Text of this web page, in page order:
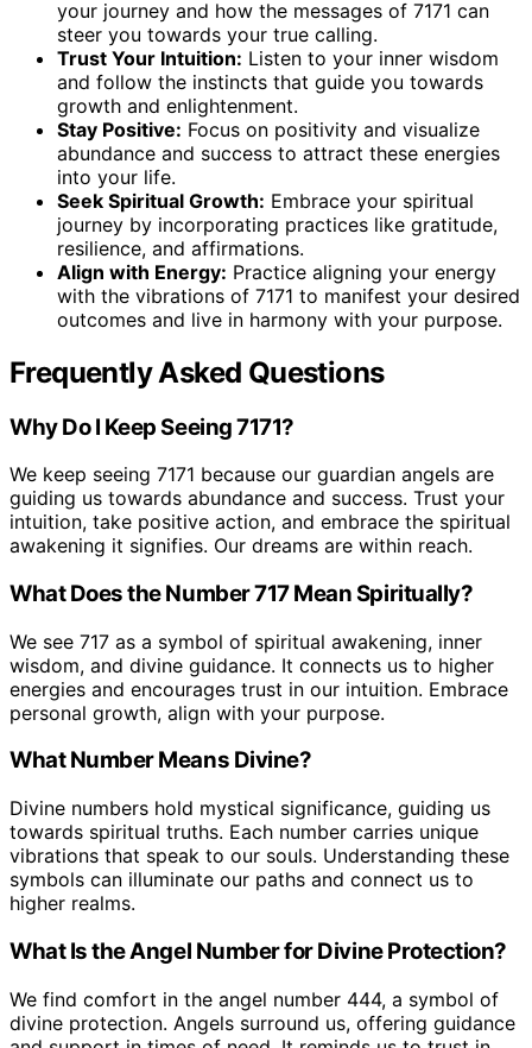
your journey and how the messages of 7171 can
steer you towards your true calling.
Trust Your Intuition: Listen to your inner wisdom
and follow the instincts that guide you towards
growth and enlightenment.
Stay Positive: Focus on positivity and visualize
abundance and success to attract these energies
into your life.
Seek Spiritual Growth: Embrace your spiritual
journey by incorporating practices like gratitude,
resilience, and affirmations.
Align with Energy: Practice aligning your energy
with the vibrations of 7171 to manifest your desired
outcomes and live in harmony with your purpose.
Frequently Asked Questions
Why Do I Keep Seeing 7171?
We keep seeing 7171 because our guardian angels are
guiding us towards abundance and success. Trust your
intuition, take positive action, and embrace the spiritual
awakening it signifies. Our dreams are within reach.
What Does the Number 717 Mean Spiritually?
We see 717 as a symbol of spiritual awakening, inner
wisdom, and divine guidance. It connects us to higher
energies and encourages trust in our intuition. Embrace
personal growth, align with your purpose.
What Number Means Divine?
Divine numbers hold mystical significance, guiding us
towards spiritual truths. Each number carries unique
vibrations that speak to our souls. Understanding these
symbols can illuminate our paths and connect us to
higher realms.
What Is the Angel Number for Divine Protection?
We find comfort in the angel number 444, a symbol of
divine protection. Angels surround us, offering guidance